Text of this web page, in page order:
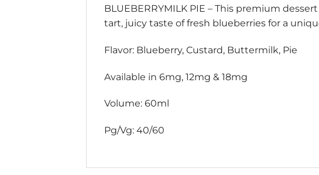
BLUEBERRYMILK PIE – This premium
tart, juicy taste of fresh blueberries for a
Flavor: Blueberry, Custard, Buttermilk, Pie
Available in 6mg, 12mg & 18mg
Volume: 60ml
Pg/Vg: 40/60